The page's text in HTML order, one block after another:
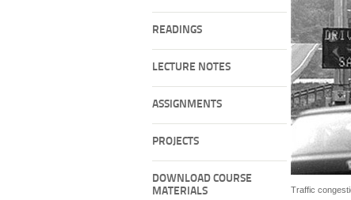
READINGS
LECTURE NOTES
ASSIGNMENTS
PROJECTS
DOWNLOAD COURSE
MATERIALS
Traffic